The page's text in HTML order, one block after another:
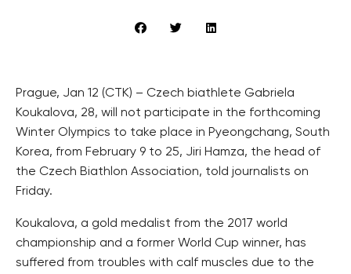
Prague, Jan 12 (CTK) – Czech biathlete Gabriela
Koukalova, 28, will not participate in the forthcoming
Winter Olympics to take place in Pyeongchang, South
Korea, from February 9 to 25, Jiri Hamza, the head of
the Czech Biathlon Association, told journalists on
Friday.
Koukalova, a gold medalist from the 2017 world
championship and a former World Cup winner, has
suffered from troubles with calf muscles due to the